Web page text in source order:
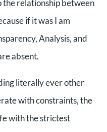
the relationship between
if it was I am
Analysis, and
absent.
literally ever other
with constraints, the
with the strictest